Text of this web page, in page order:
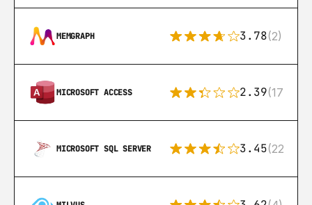
MEMGRAPH 3.78(2)
MICROSOFT ACCESS 2.39(171)
MICROSOFT SQL SERVER 3.45(222)